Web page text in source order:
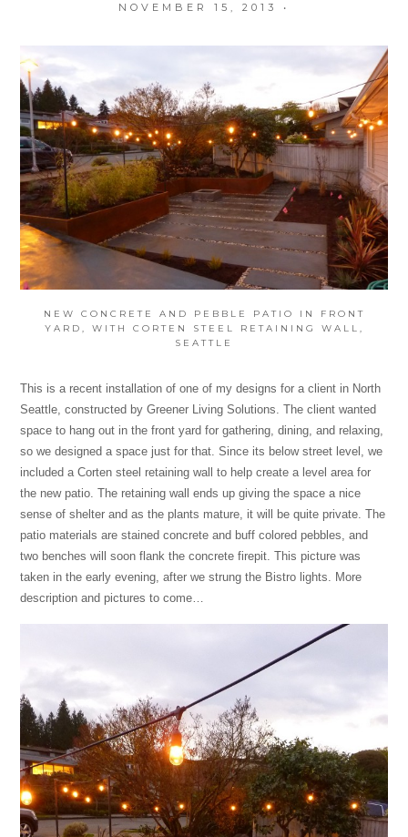
NOVEMBER 15, 2013 •
NEW CONCRETE AND PEBBLE PATIO IN FRONT
YARD, WITH CORTEN STEEL RETAINING WALL,
SEATTLE
This is a recent installation of one of my designs for a client in North
Seattle, constructed by Greener Living Solutions. The client wanted
space to hang out in the front yard for gathering, dining, and relaxing,
so we designed a space just for that. Since its below street level, we
included a Corten steel retaining wall to help create a level area for
the new patio. The retaining wall ends up giving the space a nice
sense of shelter and as the plants mature, it will be quite private. The
patio materials are stained concrete and buff colored pebbles, and
two benches will soon flank the concrete firepit. This picture was
taken in the early evening, after we strung the Bistro lights. More
description and pictures to come…